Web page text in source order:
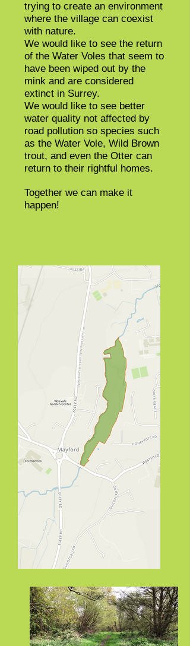
trying to create an environment
where the village can coexist
with nature.
We would like to see the return
of the Water Voles that seem to
have been wiped out by the
mink and are considered
extinct in Surrey.
We would like to see better
water quality not affected by
road pollution so species such
as the Water Vole, Wild Brown
trout, and even the Otter can
return to their rightful homes.
Together we can make it
happen!